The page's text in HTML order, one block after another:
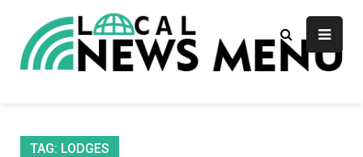
content
TAG: LODGES